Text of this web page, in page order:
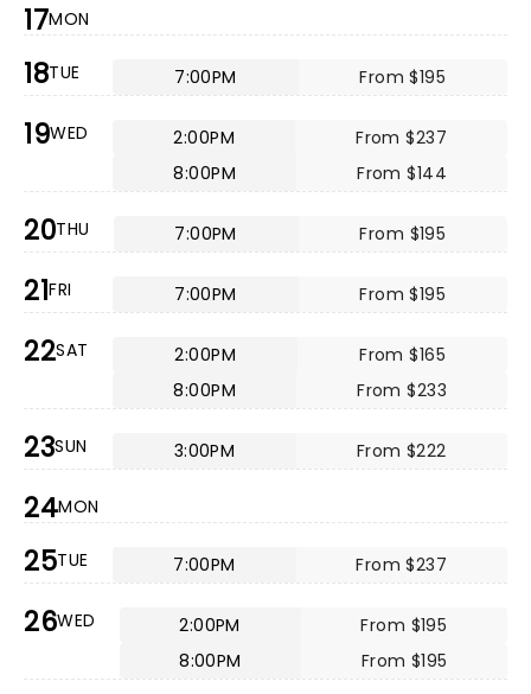
17MON
18TUE 7:00PM From $195
19WED 2:00PM
From $237
8:00PM
From $144
20THU 7:00PM From $195
21FRI 7:00PM From $195
22SAT 2:00PM
From $165
8:00PM
From $233
23SUN 3:00PM From $222
24MON
25TUE 7:00PM From $237
26WED 2:00PM
From $195
8:00PM
From $195